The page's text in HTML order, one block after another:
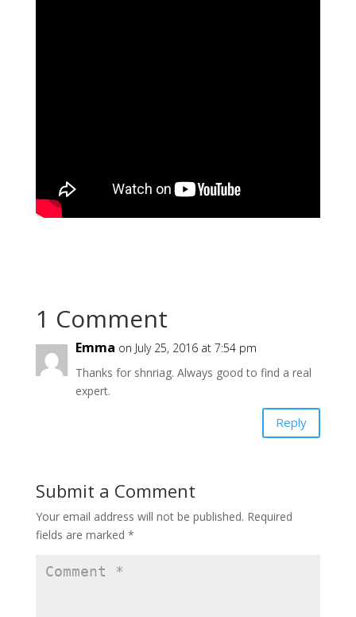
1 Comment
Emma on July 25, 2016 at 7:54 pm
Thanks for shnriag. Always good to find a real
expert.
Reply
Submit a Comment
Your email address will not be published. Required
fields are marked *